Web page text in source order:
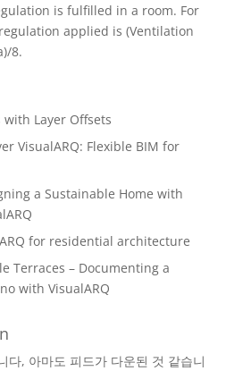
is fulfilled in a room. For
applied is (Ventilation
8.
with Layer Offsets
VisualARQ: Flexible BIM for
a Sustainable Home with
for residential architecture
Terraces – Documenting a
with VisualARQ
다, 아마도 피드가 다운된 것 같습니